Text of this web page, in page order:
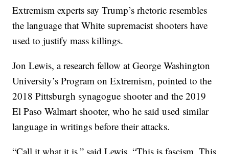
Extremism experts say Trump’s rhetoric resembles
the language that White supremacist shooters have
used to justify mass killings.
Jon Lewis, a research fellow at George Washington
University’s Program on Extremism, pointed to the
2018 Pittsburgh synagogue shooter and the 2019
El Paso Walmart shooter, who he said used similar
language in writings before their attacks.
“Call it what it is,” said Lewis. “This is fascism. This